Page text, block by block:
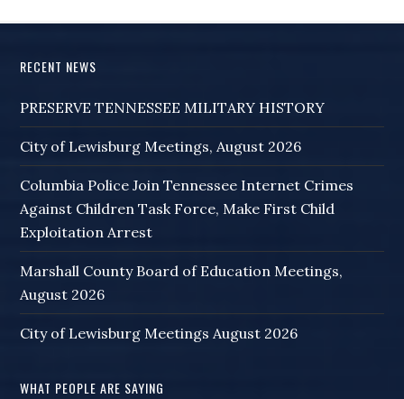
RECENT NEWS
PRESERVE TENNESSEE MILITARY HISTORY
City of Lewisburg Meetings, August 2026
Columbia Police Join Tennessee Internet Crimes
Against Children Task Force, Make First Child
Exploitation Arrest
Marshall County Board of Education Meetings,
August 2026
City of Lewisburg Meetings August 2026
WHAT PEOPLE ARE SAYING